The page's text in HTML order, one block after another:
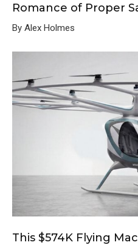
Romance of Proper
By Alex Holmes
This $574K Flying